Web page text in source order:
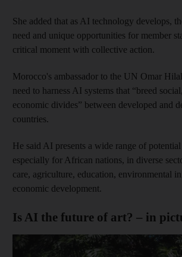
She added that as AI technology develops,
need and unique opportunities for member
critical moment with collective action.
Morocco's ambassador to the UN Omar
need to harness AI systems that “breed
economic divides” between developed and
countries.
He said AI presents a wide range of potential
especially for African nations, in diverse
care, agriculture, education, environmental
economic development.
Is AI the future of art? – in